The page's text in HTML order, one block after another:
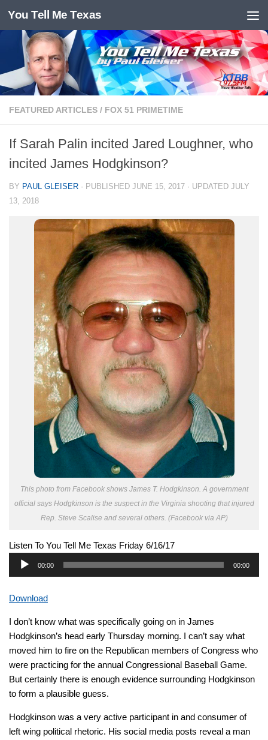
Skip to content
You Tell Me Texas
FEATURED ARTICLES / FOX 51 PRIMETIME
If Sarah Palin incited Jared Loughner, who
incited James Hodgkinson?
BY PAUL GLEISER · PUBLISHED JUNE 15, 2017 · UPDATED JULY
13, 2018
This photo from Facebook shows James T. Hodgkinson. A government
official says Hodgkinson is the suspect in the Virginia shooting that injured
Rep. Steve Scalise and several others. (Facebook via AP)
Listen To You Tell Me Texas Friday 6/16/17
Audio
00:00 00:00
Download
I don’t know what was specifically going on in James
Hodgkinson’s head early Thursday morning. I can’t say what
moved him to fire on the Republican members of Congress who
were practicing for the annual Congressional Baseball Game.
But certainly there is enough evidence surrounding Hodgkinson
to form a plausible guess.
Hodgkinson was a very active participant in and consumer of
left wing political rhetoric. His social media posts reveal a man